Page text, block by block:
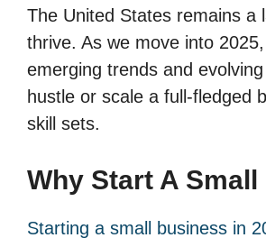
The United States remains a
thrive. As we move into 2025,
emerging trends and
hustle or scale a full-fledged
skill sets.
Why Start A
Starting a small business in